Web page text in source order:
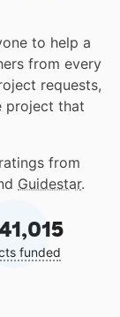
to help a
from every
requests,
project that
from
Guidestar.
funded